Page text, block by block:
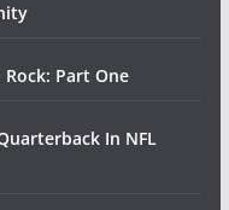
Part One
In NFL